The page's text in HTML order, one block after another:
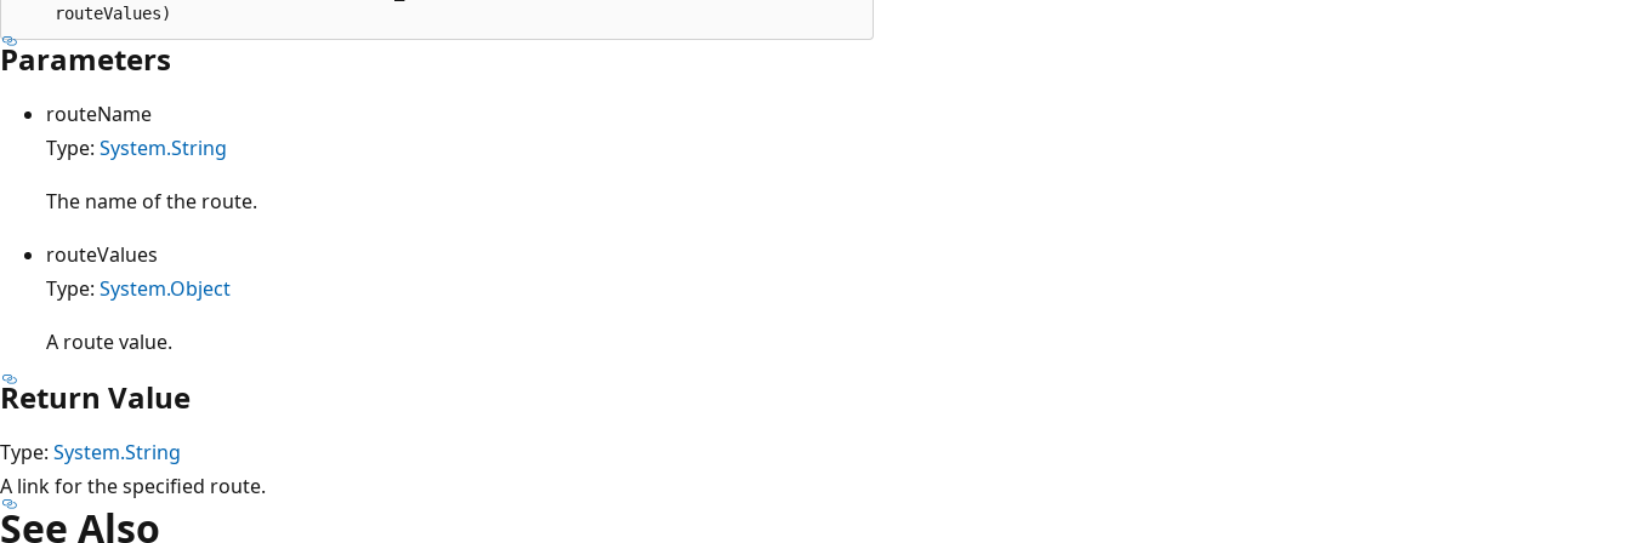
Parameters
routeName
Type: System.String
The name of the route.
routeValues
Type: System.Object
A route value.
Return Value
Type: System.String
A link for the specified route.
See Also